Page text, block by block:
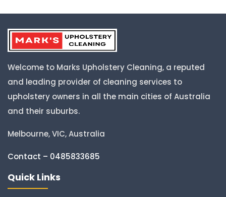
Welcome to Marks Upholstery Cleaning, a reputed
and leading provider of cleaning services to
upholstery owners in all the main cities of Australia
and their suburbs.
Melbourne, VIC, Australia
Contact – 0485833685
Quick Links